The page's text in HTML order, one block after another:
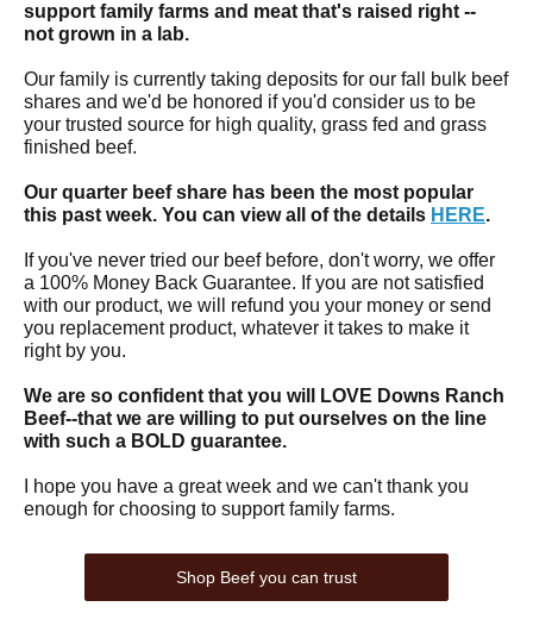
support family farms and meat that's raised right --
not grown in a lab.
Our family is currently taking deposits for our fall bulk beef
shares and we'd be honored if you'd consider us to be
your trusted source for high quality, grass fed and grass
finished beef.
Our quarter beef share has been the most popular
this past week. You can view all of the details HERE.
If you've never tried our beef before, don't worry, we offer
a 100% Money Back Guarantee. If you are not satisfied
with our product, we will refund you your money or send
you replacement product, whatever it takes to make it
right by you.
We are so confident that you will LOVE Downs Ranch
Beef--that we are willing to put ourselves on the line
with such a BOLD guarantee.
I hope you have a great week and we can't thank you
enough for choosing to support family farms.
Shop Beef you can trust